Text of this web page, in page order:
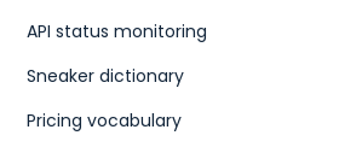
API status monitoring
Sneaker dictionary
Pricing vocabulary